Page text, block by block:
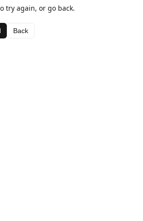
try again, or go back.
Back